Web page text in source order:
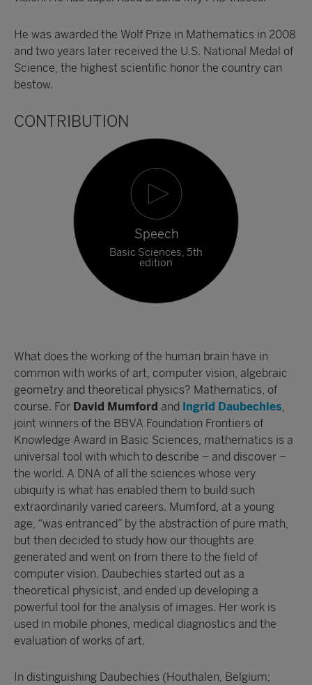
He was awarded the Wolf Prize in Mathematics in 2008
and two years later received the U.S. National Medal of
Science, the highest scientific honor the country can
bestow.
CONTRIBUTION
Speech
Basic Sciences, 5th
edition
What does the working of the human brain have in
common with works of art, computer vision, algebraic
geometry and theoretical physics? Mathematics, of
course. For David Mumford and Ingrid Daubechies
joint winners of the BBVA Foundation Frontiers of
Knowledge Award in Basic Sciences, mathematics is a
universal tool with which to describe – and discover –
the world. A DNA of all the sciences whose very
ubiquity is what has enabled them to build such
extraordinarily varied careers. Mumford, at a young
age, “was entranced” by the abstraction of pure math,
but then decided to study how our thoughts are
generated and went on from there to the field of
computer vision. Daubechies started out as a
theoretical physicist, and ended up developing a
powerful tool for the analysis of images. Her work is
used in mobile phones, medical diagnostics and the
evaluation of works of art.
In distinguishing Daubechies (Houthalen, Belgium;